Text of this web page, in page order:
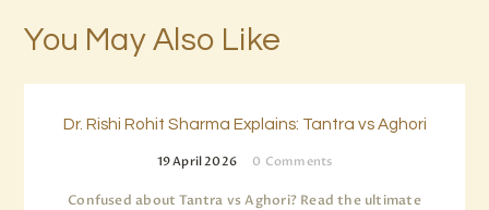
You May Also Like
Dr. Rishi Rohit Sharma Explains: Tantra vs Aghori
19 April 2026 0 Comments
Confused about Tantra vs Aghori? Read the ultimate